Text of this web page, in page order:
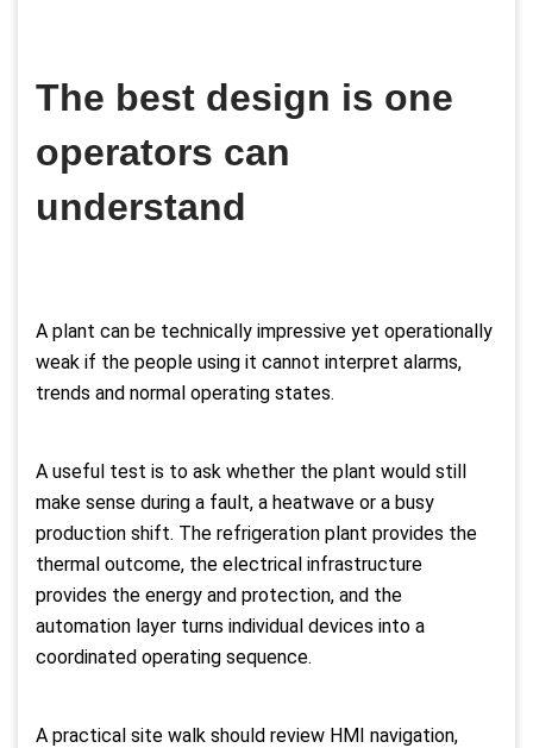
The best design is one
operators can
understand
A plant can be technically impressive yet operationally
weak if the people using it cannot interpret alarms,
trends and normal operating states.
A useful test is to ask whether the plant would still
make sense during a fault, a heatwave or a busy
production shift. The refrigeration plant provides the
thermal outcome, the electrical infrastructure
provides the energy and protection, and the
automation layer turns individual devices into a
coordinated operating sequence.
A practical site walk should review HMI navigation,